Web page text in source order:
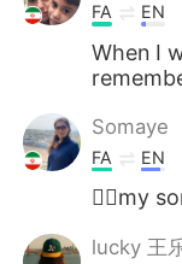
Indonesia
Türkçe
Português
FA EN
When I
Somaye
FA EN
🙋‍♀️my
lucky 王